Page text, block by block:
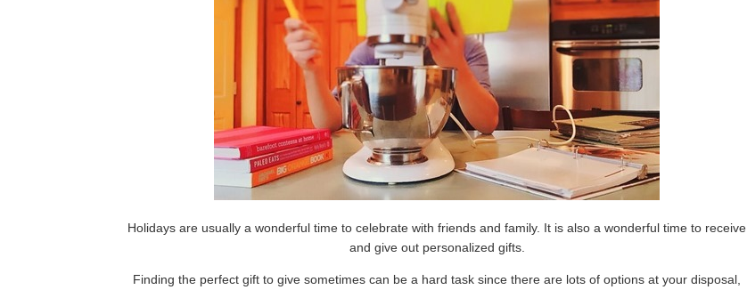
Holidays are usually a wonderful time to celebrate with friends and family. It is also a wonderful time to receive
and give out personalized gifts.
Finding the perfect gift to give sometimes can be a hard task since there are lots of options at your disposal,